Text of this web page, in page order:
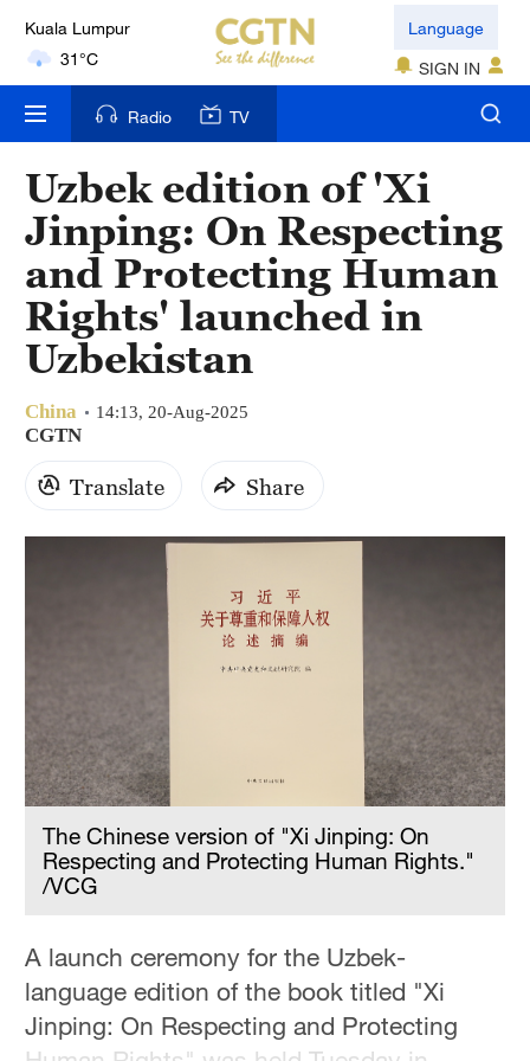
Kuala Lumpur
31°C
London
18°C
Nairobi
22°C
Bengaluru
35°C
New York
31°C
Delhi
23°C
Singapore
30°C
Language
SIGN IN
Radio TV
Uzbek edition of 'Xi
Jinping: On Respecting
and Protecting Human
Rights' launched in
Uzbekistan
China 14:13, 20-Aug-2025
CGTN
Translate Share
The Chinese version of "Xi Jinping: On
Respecting and Protecting Human Rights."
/VCG
A launch ceremony for the Uzbek-
language edition of the book titled "Xi
Jinping: On Respecting and Protecting